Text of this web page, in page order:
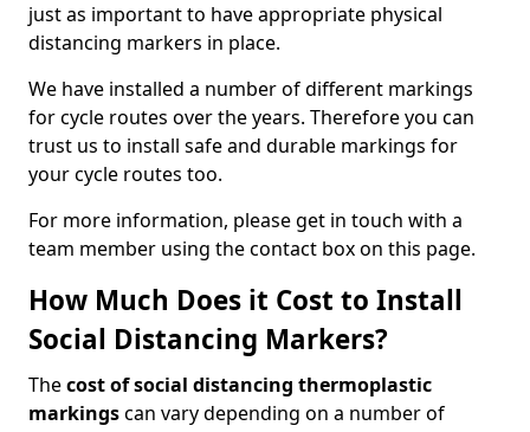
just as important to have appropriate physical
distancing markers in place.
We have installed a number of different markings
for cycle routes over the years. Therefore you can
trust us to install safe and durable markings for
your cycle routes too.
For more information, please get in touch with a
team member using the contact box on this page.
How Much Does it Cost to Install
Social Distancing Markers?
Thecost of social distancing thermoplastic
markingscan vary depending on a number of